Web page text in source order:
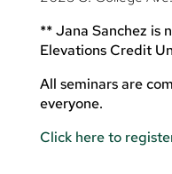
** Jana Sanchez is
Elevations Credit
All seminars are
everyone.
Click here to